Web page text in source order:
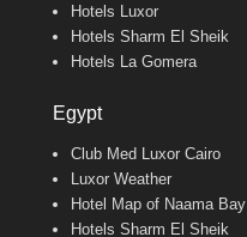
Hotels Luxor
Hotels Sharm El Sheik
Hotels La Gomera
Egypt
Club Med Luxor Cairo
Luxor Weather
Hotel Map of Naama Bay
Hotels Sharm El Sheik